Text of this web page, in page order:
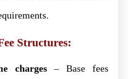
Structures:
charges– Base fees